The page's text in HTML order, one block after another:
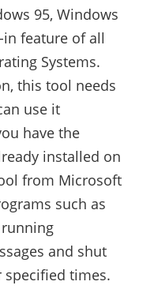
95, Windows
in feature of all
Systems.
this tool needs
use it
have the
installed on
from Microsoft
such as
and shut
specified times.